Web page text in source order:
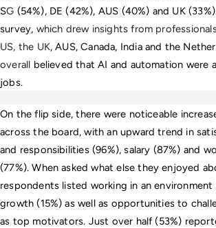
SG (54%), DE (42%), AUS (40%) and UK
survey, which drew insights from
US, the UK, AUS, Canada, India
overall believed that AI and automation were
jobs.
On the flip side, there were noticeable
across the board, with an upward trend in
and responsibilities (96%), salary (87%) and
(77%). When asked what else they enjoyed
respondents listed working in an
growth (15%) as well as opportunities to
as top motivators. Just over half (53%)